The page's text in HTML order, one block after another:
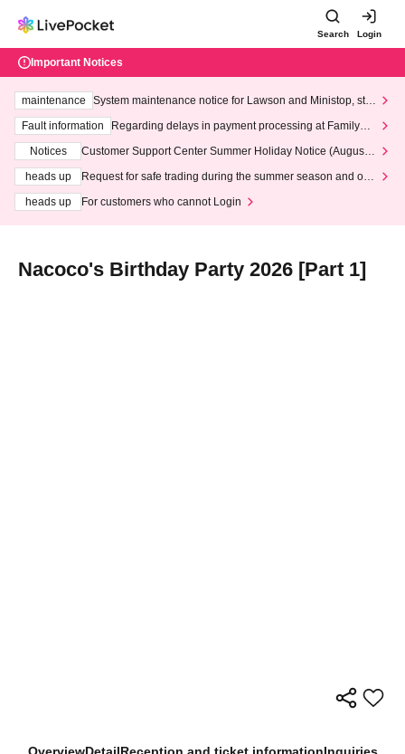
Search Login
Important Notices
maintenance
System maintenance notice for Lawson and Ministop, star
ting at 3:00 AM on Wednesday (Wed)
Fault information
Regarding delays in payment processing at FamilyMa
Notices
Customer Support Center Summer Holiday Notice (August 1
heads up
Request for safe trading during the summer season and our
heads up
For customers who cannot Login
Nacoco's Birthday Party 2026 [Part 1]